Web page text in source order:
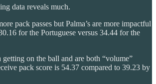
data reveals much.
pack passes but Palma’s are more impactful
for the Portuguese versus 34.44 for the
getting on the ball and are both “volume”
pack score is 54.37 compared to 39.23 by